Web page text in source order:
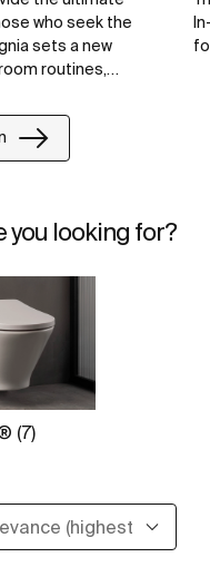
who seek the
sets a new
routines,
you looking for?
(7)